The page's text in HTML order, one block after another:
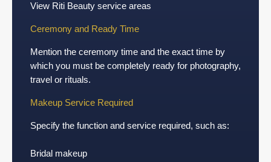
View Riti Beauty service areas
Ceremony and Ready Time
Mention the ceremony time and the exact time by
which you must be completely ready for photography,
travel or rituals.
Makeup Service Required
Specify the function and service required, such as:
Bridal makeup